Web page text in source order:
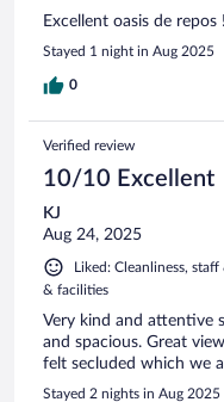
Excellent oasis de repos !
Stayed 1 night in Aug 2025
0
Verified review
10/10 Excellent
KJ
Aug 24, 2025
Liked: Cleanliness,
& facilities
Very kind and attentive
and spacious. Great
felt secluded which we
Stayed 2 nights in Aug 2025